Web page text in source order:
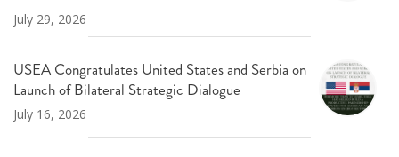
July 29, 2026
USEA Congratulates United States and Serbia on
Launch of Bilateral Strategic Dialogue
July 16, 2026